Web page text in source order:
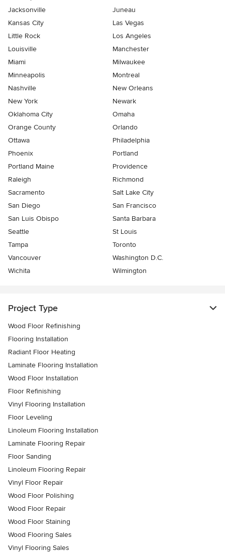
Jacksonville
Juneau
Kansas City
Las Vegas
Little Rock
Los Angeles
Louisville
Manchester
Miami
Milwaukee
Minneapolis
Montreal
Nashville
New Orleans
New York
Newark
Oklahoma City
Omaha
Orange County
Orlando
Ottawa
Philadelphia
Phoenix
Portland
Portland Maine
Providence
Raleigh
Richmond
Sacramento
Salt Lake City
San Diego
San Francisco
San Luis Obispo
Santa Barbara
Seattle
St Louis
Tampa
Toronto
Vancouver
Washington D.C.
Wichita
Wilmington
Project Type
Wood Floor Refinishing
Flooring Installation
Radiant Floor Heating
Laminate Flooring Installation
Wood Floor Installation
Floor Refinishing
Vinyl Flooring Installation
Floor Leveling
Linoleum Flooring Installation
Laminate Flooring Repair
Floor Sanding
Linoleum Flooring Repair
Vinyl Floor Repair
Wood Floor Polishing
Wood Floor Repair
Wood Floor Staining
Wood Flooring Sales
Vinyl Flooring Sales